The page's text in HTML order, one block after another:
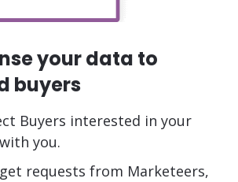
your data to
buyers
Buyers interested in your
you.
requests from Marketeers,